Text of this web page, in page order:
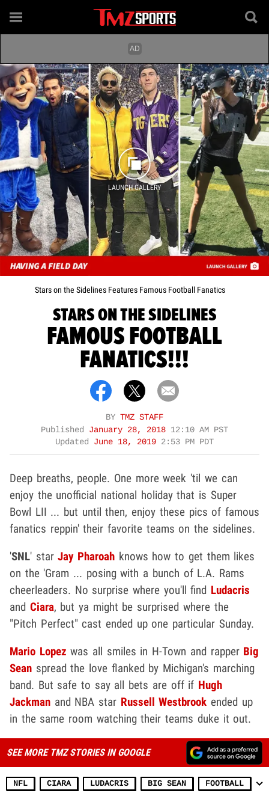
LAUNCH GALLERY
Stars on the Sidelines Features Famous Football Fanatics
STARS ON THE SIDELINES
FAMOUS FOOTBALL
FANATICS!!!
BY TMZ STAFF
Published January 28, 2018 12:10 AM PST
Updated June 18, 2019 2:53 PM PDT
Deep breaths, people. One more week 'til we can
enjoy the unofficial national holiday that is Super
Bowl LII ... but until then, enjoy these pics of famous
fanatics reppin' their favorite teams on the sidelines.
'SNL' starJay Pharoah knows how to get them likes
on the 'Gram ... posing with a bunch of L.A. Rams
cheerleaders. No surprise where you'll find Ludacris
and Ciara, but ya might be surprised where the
"Pitch Perfect" cast ended up one particular Sunday.
Mario Lopez was all smiles in H-Town and rapper Big
Sean spread the love flanked by Michigan's marching
band. But safe to say all bets are off if Hugh
Jackman and NBA star Russell Westbrook ended up
in the same room watching their teams duke it out.
SEE MORE TMZ STORIES IN GOOGLE
NFL CIARA LUDACRIS BIG SEAN FOOTBALL